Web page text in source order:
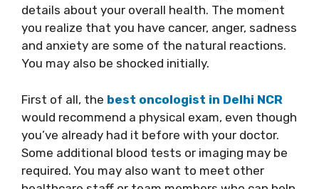
details about your overall health. The moment
you realize that you have cancer, anger, sadness
and anxiety are some of the natural reactions.
You may also be shocked initially.
First of all, the best oncologist in Delhi NCR
would recommend a physical exam, even though
you’ve already had it before with your doctor.
Some additional blood tests or imaging may be
required. You may also want to meet other